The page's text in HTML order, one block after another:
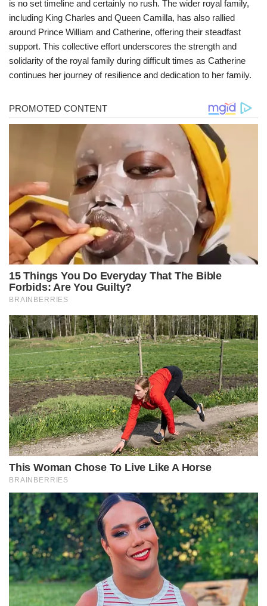
is no set timeline and certainly no rush. The wider royal family,
including King Charles and Queen Camilla, has also rallied
around Prince William and Catherine, offering their steadfast
support. This collective effort underscores the strength and
solidarity of the royal family during difficult times as Catherine
continues her journey of resilience and dedication to her family.